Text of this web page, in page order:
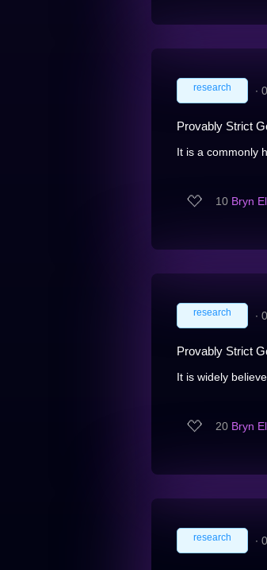
research ∙
Provably Strict
It is a commonly
10 Bryn
research ∙
Provably Strict
It is widely
20 Bryn
research ∙